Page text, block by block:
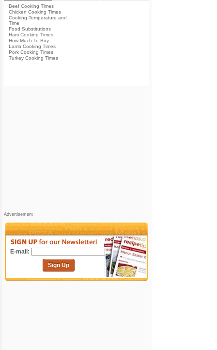
Beef Cooking Times
Chicken Cooking Times
Cooking Temperature and
Time
Food Substitutions
Ham Cooking Times
How Much To Buy
Lamb Cooking Times
Pork Cooking Times
Turkey Cooking Times
Advertisement
E-mail:
Sign Up